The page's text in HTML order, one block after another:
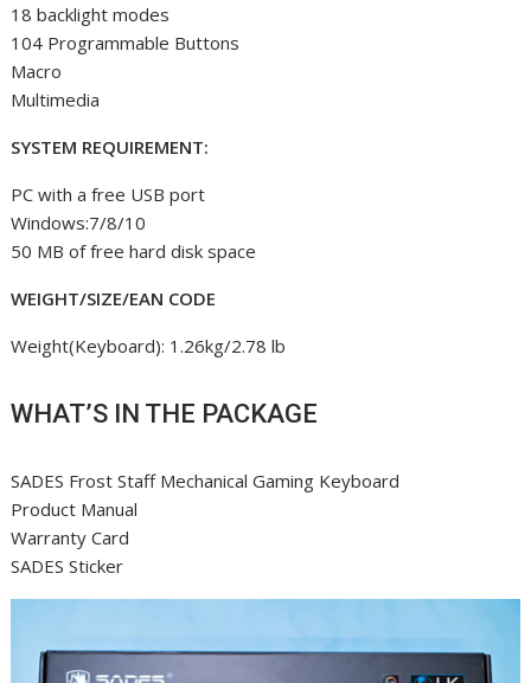
18 backlight modes
104 Programmable Buttons
Macro
Multimedia
SYSTEM REQUIREMENT:
PC with a free USB port
Windows:7/8/10
50 MB of free hard disk space
WEIGHT/SIZE/EAN CODE
Weight(Keyboard): 1.26kg/2.78 lb
WHAT’S IN THE PACKAGE
SADES Frost Staff Mechanical Gaming Keyboard
Product Manual
Warranty Card
SADES Sticker